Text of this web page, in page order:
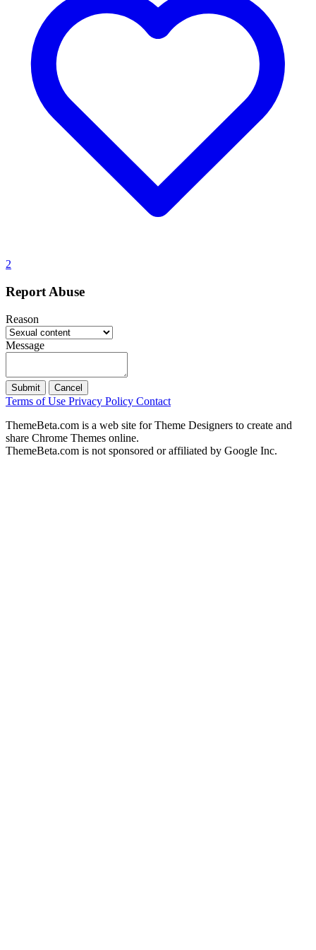
2
Report Abuse
Reason
Message
Submit Cancel
Terms of Use Privacy Policy Contact
ThemeBeta.com is a web site for Theme Designers to create and
share Chrome Themes online.
ThemeBeta.com is not sponsored or affiliated by Google Inc.